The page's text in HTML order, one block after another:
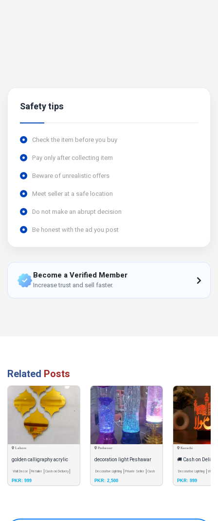
Safety tips
Check the item before you buy
Pay only after collecting item
Beware of unrealistic offers
Meet seller at a safe location
Do not make an abrupt decision
Be honest with the ad you post
Become a Verified Member
Increase trust and sell faster.
Related Posts
Lahore
golden calligraphy acrylic
mirror set of 4
Wall Decor Retailer
Cash on Delivery
PKR: 999
Peshawar
decoration light Peshawar
Decorative Lighting Private Seller Cash
on Delivery
PKR: 2,500
Karachi
🚚 Cash on
(AS) LED Acrylic
Lamp
Decorative Lighting
Delivery
PKR: 999